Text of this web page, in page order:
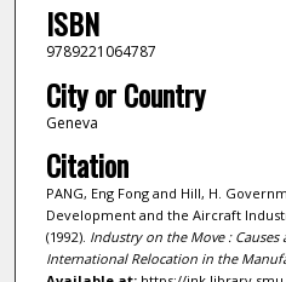
ISBN
9789221064787
City or Country
Geneva
Citation
PANG, Eng Fong and Hill, H.
Development and the Aircraft
(1992). Industry on the Move : Causes
International Relocation in the